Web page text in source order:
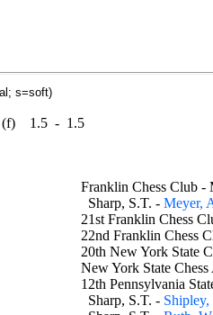
s=soft)
1.5 - 1.5
Franklin Chess Club
Sharp, S.T. - Meyer,
21st Franklin Chess
22nd Franklin Chess
20th New York State
New York State
12th Pennsylvania
Sharp, S.T. - Shipley,